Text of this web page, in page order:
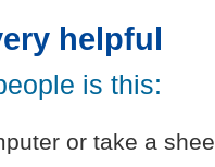
helpful
is this:
or take a